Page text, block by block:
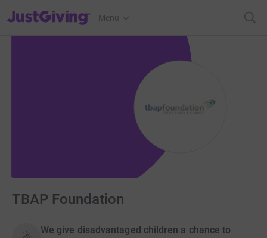
JustGiving’s homepage
Menu
TBAP Foundation
We give disadvantaged children a chance to